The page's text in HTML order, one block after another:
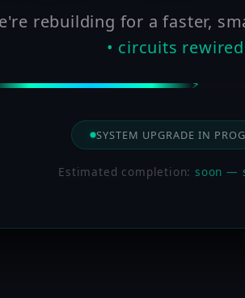
rebuilding for a faster,
• circuits rewired
SYSTEM UPGRADE IN
Estimated completion:soon —